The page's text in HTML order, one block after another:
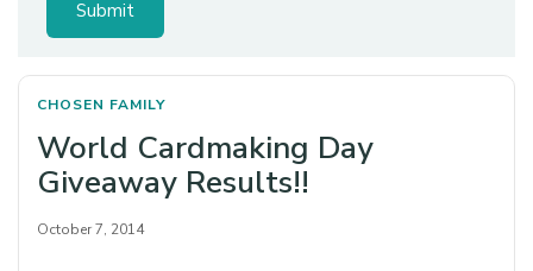
CHOSEN FAMILY
World Cardmaking Day
Giveaway Results!!
October 7, 2014